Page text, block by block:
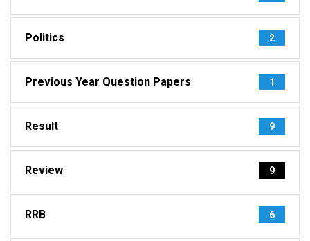
Politics 2
Previous Year Question Papers 1
Result 9
Review 9
RRB 6